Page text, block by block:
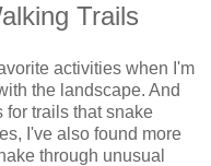
Trails
activities when I'm
the landscape. And
for trails that snake
I've also found more
through unusual